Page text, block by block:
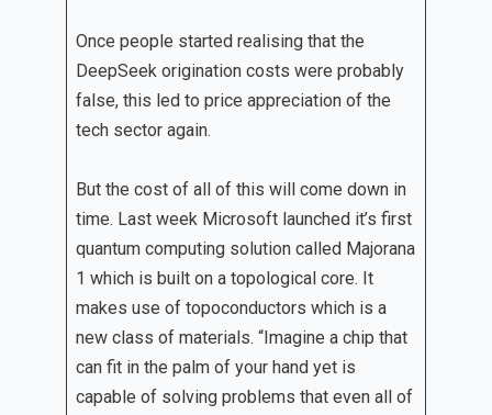
Once people started realising that the
DeepSeek origination costs were probably
false, this led to price appreciation of the
tech sector again.
But the cost of all of this will come down in
time. Last week Microsoft launched it’s first
quantum computing solution called Majorana
1 which is built on a topological core. It
makes use of topoconductors which is a
new class of materials. “Imagine a chip that
can fit in the palm of your hand yet is
capable of solving problems that even all of